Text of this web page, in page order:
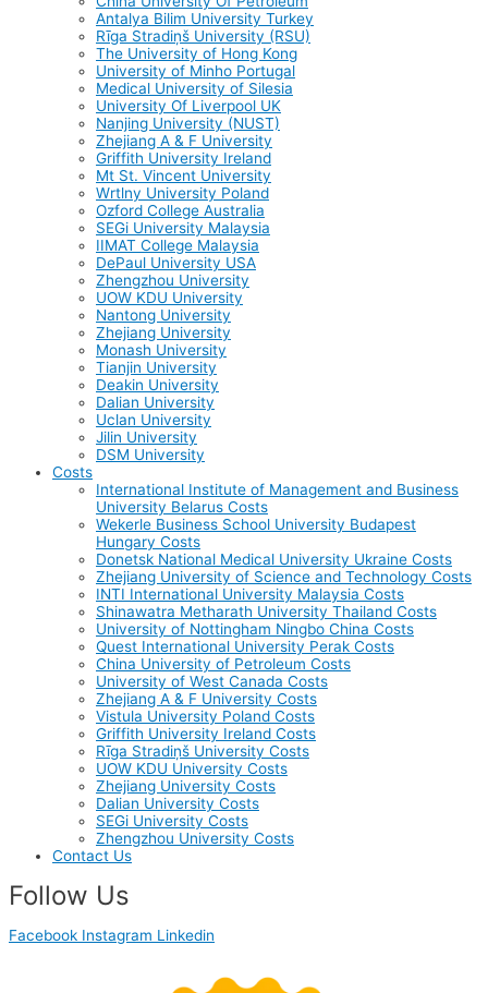
Antalya Bilim University Turkey
Rīga Stradiņš University (RSU)
The University of Hong Kong
University of Minho Portugal
Medical University of Silesia
University Of Liverpool UK
Nanjing University (NUST)
Zhejiang A & F University
Griffith University Ireland
Mt St. Vincent University
Wrtlny University Poland
Ozford College Australia
SEGi University Malaysia
IIMAT College Malaysia
DePaul University USA
Zhengzhou University
UOW KDU University
Nantong University
Zhejiang University
Monash University
Tianjin University
Deakin University
Dalian University
Uclan University
Jilin University
DSM University
Costs
International Institute of Management and Business
University Belarus Costs
Wekerle Business School University Budapest
Hungary Costs
Donetsk National Medical University Ukraine Costs
Zhejiang University of Science and Technology Costs
INTI International University Malaysia Costs
Shinawatra Metharath University Thailand Costs
University of Nottingham Ningbo China Costs
Quest International University Perak Costs
China University of Petroleum Costs
University of West Canada Costs
Zhejiang A & F University Costs
Vistula University Poland Costs
Griffith University Ireland Costs
Rīga Stradiņš University Costs
UOW KDU University Costs
Zhejiang University Costs
Dalian University Costs
SEGi University Costs
Zhengzhou University Costs
Contact Us
Follow Us
Facebook Instagram Linkedin